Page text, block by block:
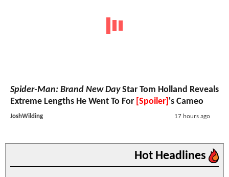
Spider-Man: Brand New DayStar Tom Holland Reveals
Extreme Lengths He Went To For [Spoiler] 's Cameo
JoshWilding 17 hours ago
Hot Headlines